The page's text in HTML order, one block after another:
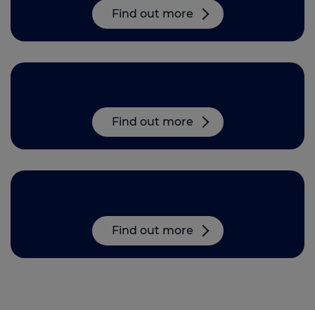
Find out more
Find out more
Find out more